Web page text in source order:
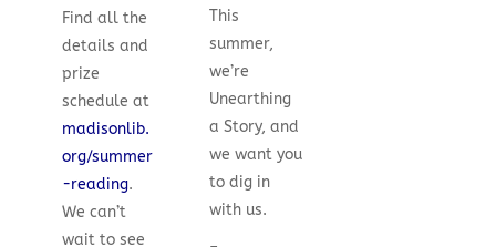
Find all the
details and
prize
schedule at
madisonlib.
org/summer
-reading.
We can’t
wait to see
This
summer,
we’re
Unearthing
a Story, and
we want you
to dig in
with us.